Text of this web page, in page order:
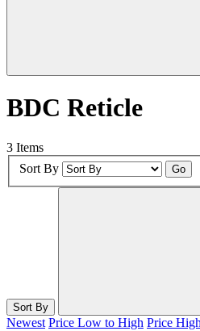
BDC Reticle
3 Items
Sort By
Go
Sort By
Newest Price Low to High Price